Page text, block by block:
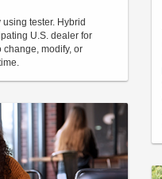
tester. Hybrid
U.S. dealer for
change, modify, or